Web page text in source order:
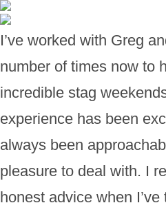
I’ve worked with Greg
number of times now to
incredible stag
experience has been
always been
pleasure to deal with. I
honest advice when